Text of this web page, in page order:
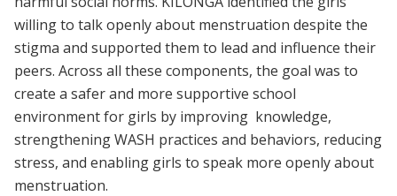
willing to talk openly about menstruation despite the
stigma and supported them to lead and influence their
peers. Across all these components, the goal was to
create a safer and more supportive school
environment for girls by improving knowledge,
strengthening WASH practices and behaviors, reducing
stress, and enabling girls to speak more openly about
menstruation.